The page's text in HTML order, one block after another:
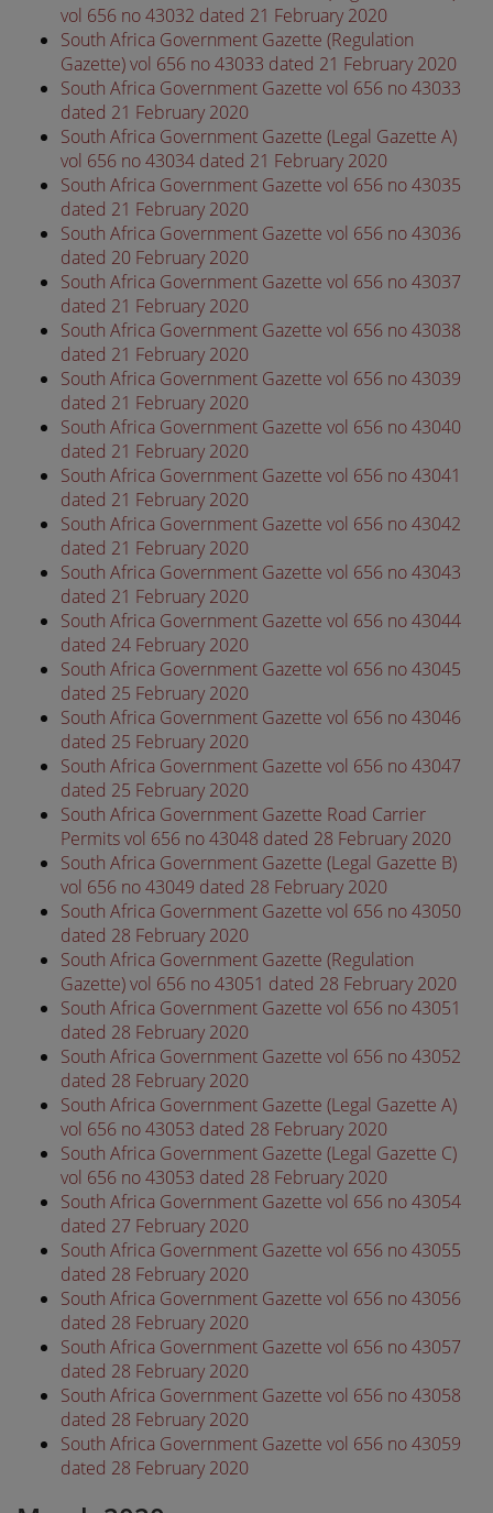
vol 656 no 43032 dated 21 February 2020
South Africa Government Gazette (Regulation
Gazette) vol 656 no 43033 dated 21 February 2020
South Africa Government Gazette vol 656 no 43033
dated 21 February 2020
South Africa Government Gazette (Legal Gazette A)
vol 656 no 43034 dated 21 February 2020
South Africa Government Gazette vol 656 no 43035
dated 21 February 2020
South Africa Government Gazette vol 656 no 43036
dated 20 February 2020
South Africa Government Gazette vol 656 no 43037
dated 21 February 2020
South Africa Government Gazette vol 656 no 43038
dated 21 February 2020
South Africa Government Gazette vol 656 no 43039
dated 21 February 2020
South Africa Government Gazette vol 656 no 43040
dated 21 February 2020
South Africa Government Gazette vol 656 no 43041
dated 21 February 2020
South Africa Government Gazette vol 656 no 43042
dated 21 February 2020
South Africa Government Gazette vol 656 no 43043
dated 21 February 2020
South Africa Government Gazette vol 656 no 43044
dated 24 February 2020
South Africa Government Gazette vol 656 no 43045
dated 25 February 2020
South Africa Government Gazette vol 656 no 43046
dated 25 February 2020
South Africa Government Gazette vol 656 no 43047
dated 25 February 2020
South Africa Government Gazette Road Carrier
Permits vol 656 no 43048 dated 28 February 2020
South Africa Government Gazette (Legal Gazette B)
vol 656 no 43049 dated 28 February 2020
South Africa Government Gazette vol 656 no 43050
dated 28 February 2020
South Africa Government Gazette (Regulation
Gazette) vol 656 no 43051 dated 28 February 2020
South Africa Government Gazette vol 656 no 43051
dated 28 February 2020
South Africa Government Gazette vol 656 no 43052
dated 28 February 2020
South Africa Government Gazette (Legal Gazette A)
vol 656 no 43053 dated 28 February 2020
South Africa Government Gazette (Legal Gazette C)
vol 656 no 43053 dated 28 February 2020
South Africa Government Gazette vol 656 no 43054
dated 27 February 2020
South Africa Government Gazette vol 656 no 43055
dated 28 February 2020
South Africa Government Gazette vol 656 no 43056
dated 28 February 2020
South Africa Government Gazette vol 656 no 43057
dated 28 February 2020
South Africa Government Gazette vol 656 no 43058
dated 28 February 2020
South Africa Government Gazette vol 656 no 43059
dated 28 February 2020